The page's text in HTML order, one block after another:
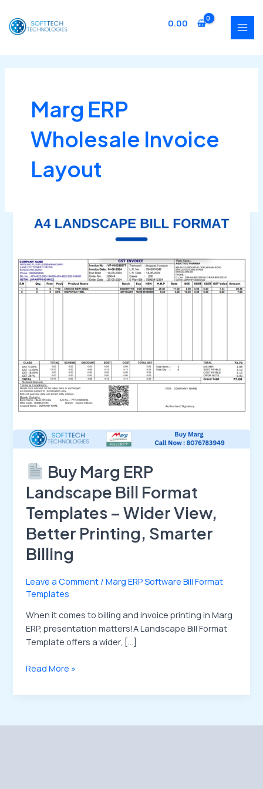
content
0.00
Marg ERP
Wholesale Invoice
Layout
Buy Marg ERP
Landscape Bill Format
Templates – Wider View,
Better Printing, Smarter
Billing
Leave a Comment /Marg ERP Software Bill Format
Templates
When it comes to billing and invoice printing in Marg
ERP, presentation matters!A Landscape Bill Format
Template offers a wider, […]
Buy
ERP
Landscape
Bill
Better
Printing,
Smarter
Billing
Read More »